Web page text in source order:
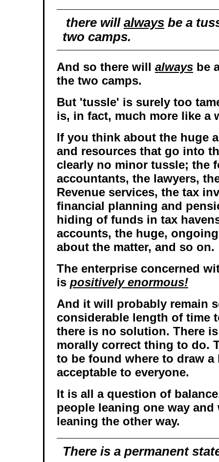
there will always be a
two camps.
And so there will always be
the two camps.
But 'tussle' is surely too
is, in fact, much more like a
If you think about the huge
and resources that go into
clearly no minor tussle; the
accountants, the lawyers,
Revenue services, the tax
financial planning and
hiding of funds in tax
accounts, the huge,
about the matter, and so on.
The enterprise concerned
is positively enormous!
And it will probably remain
considerable length of time
there is no solution. There
morally correct thing to do.
to be found where to draw
acceptable to everyone.
It is all a question of
people leaning one way
leaning the other way.
There is a permanent